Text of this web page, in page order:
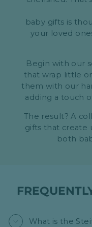
baby gifts is
your loved
Begin with our
that wrap little
them with our
adding a touch
The result? A
gifts that create
both
What is the